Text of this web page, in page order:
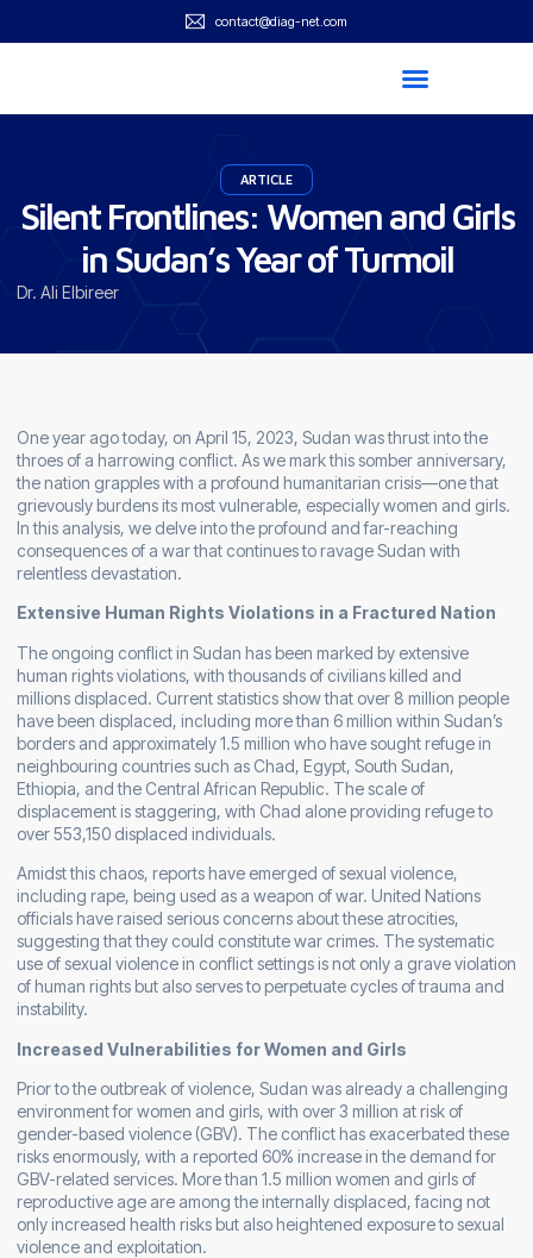
contact@diag-net.com
ARTICLE
Silent Frontlines: Women and Girls
in Sudan’s Year of Turmoil
Dr. Ali Elbireer
One year ago today, on April 15, 2023, Sudan was thrust into the
throes of a harrowing conflict. As we mark this somber anniversary,
the nation grapples with a profound humanitarian crisis—one that
grievously burdens its most vulnerable, especially women and girls.
In this analysis, we delve into the profound and far-reaching
consequences of a war that continues to ravage Sudan with
relentless devastation.
Extensive Human Rights Violations in a Fractured Nation
The ongoing conflict in Sudan has been marked by extensive
human rights violations, with thousands of civilians killed and
millions displaced. Current statistics show that over 8 million people
have been displaced, including more than 6 million within Sudan’s
borders and approximately 1.5 million who have sought refuge in
neighbouring countries such as Chad, Egypt, South Sudan,
Ethiopia, and the Central African Republic. The scale of
displacement is staggering, with Chad alone providing refuge to
over 553,150 displaced individuals.
Amidst this chaos, reports have emerged of sexual violence,
including rape, being used as a weapon of war. United Nations
officials have raised serious concerns about these atrocities,
suggesting that they could constitute war crimes. The systematic
use of sexual violence in conflict settings is not only a grave violation
of human rights but also serves to perpetuate cycles of trauma and
instability.
Increased Vulnerabilities for Women and Girls
Prior to the outbreak of violence, Sudan was already a challenging
environment for women and girls, with over 3 million at risk of
gender-based violence (GBV). The conflict has exacerbated these
risks enormously, with a reported 60% increase in the demand for
GBV-related services. More than 1.5 million women and girls of
reproductive age are among the internally displaced, facing not
only increased health risks but also heightened exposure to sexual
violence and exploitation.